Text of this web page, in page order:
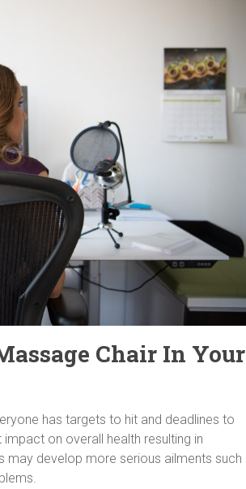
Chair In Your
has targets to hit and deadlines to
on overall health resulting in
may develop more serious ailments such